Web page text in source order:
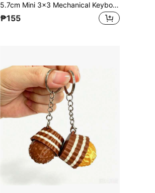
5.7cm Mini 3x3 Mechanical Keyboard Switch Tester Fidget Toy, Crystal Clear Base Keycap Clicker Keychain, ASMR Clicky Sensory Stress Reliever Poket Gift, Purple Green Blue Pastel Color
₱155